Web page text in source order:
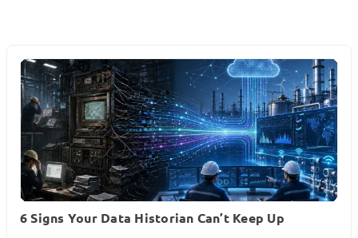
6 Signs Your Data Historian Can’t Keep Up